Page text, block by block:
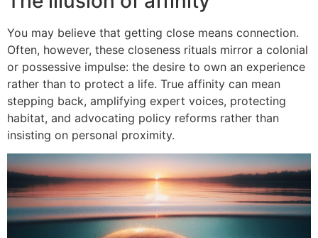
You may believe that getting close means connection.
Often, however, these closeness rituals mirror a colonial
or possessive impulse: the desire to own an experience
rather than to protect a life. True affinity can mean
stepping back, amplifying expert voices, protecting
habitat, and advocating policy reforms rather than
insisting on personal proximity.